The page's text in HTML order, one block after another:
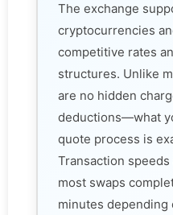
The exchange
cryptocurrencies
competitive rates
structures. Unlike
are no hidden
deductions—what
quote process is
Transaction
most swaps
minutes depending